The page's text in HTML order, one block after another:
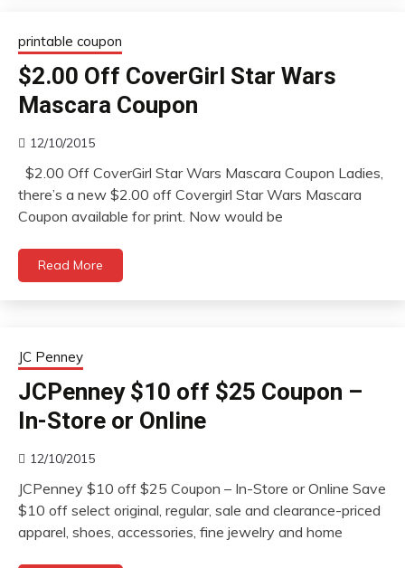
printable coupon
$2.00 Off CoverGirl Star Wars
Mascara Coupon
12/10/2015
$2.00 Off CoverGirl Star Wars Mascara Coupon Ladies,
there’s a new $2.00 off Covergirl Star Wars Mascara
Coupon available for print. Now would be
Read More
JC Penney
JCPenney $10 off $25 Coupon –
In-Store or Online
12/10/2015
JCPenney $10 off $25 Coupon – In-Store or Online Save
$10 off select original, regular, sale and clearance-priced
apparel, shoes, accessories, fine jewelry and home